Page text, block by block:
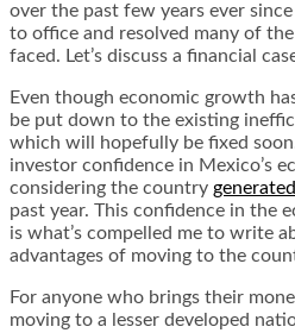
over the past few years ever
to office and resolved many of
faced. Let’s discuss a financial
Even though economic growth
be put down to the existing
which will hopefully be fixed
investor confidence in Mexico’s
considering the country
past year. This confidence in the
is what’s compelled me to write
advantages of moving to the
For anyone who brings their
moving to a lesser developed